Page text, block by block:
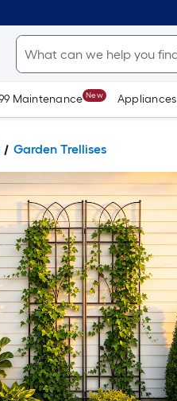
Maintenance New Appliances
Garden Trellises